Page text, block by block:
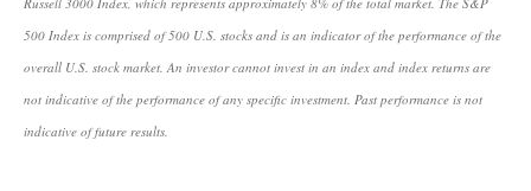
500 Index is comprised of 500 U.S. stocks and is an indicator of the performance of the
overall U.S. stock market. An investor cannot invest in an index and index returns are
not indicative of the performance of any specific investment. Past performance is not
indicative of future results.